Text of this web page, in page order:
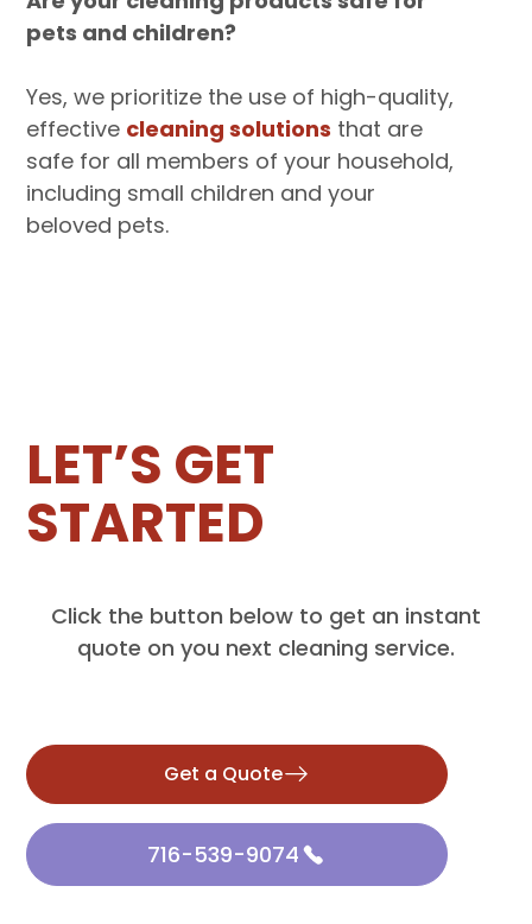
pets and children?
Yes, we prioritize the use of high-quality,
effective cleaning solutions that are
safe for all members of your household,
including small children and your
beloved pets.‍
LET’S GET
STARTED
Click the button below to get an instant
quote on you next cleaning service.
Get a Quote
716-539-9074